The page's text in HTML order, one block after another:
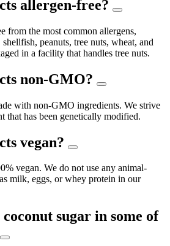
allergen-free?
from the most common allergens,
peanuts, tree nuts, wheat, and
in a facility that handles tree nuts.
non-GMO?
with non-GMO ingredients. We strive
that has been genetically modified.
vegan?
vegan. We do not use any animal-
milk, eggs, or whey protein in our
sugar in some of